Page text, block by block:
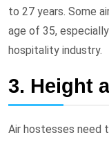
to 27 years. Some
age of 35,
hospitality industry.
3. Height
Air hostesses need